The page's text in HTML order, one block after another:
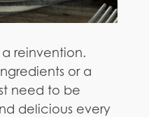
reinvention.
or a
need to be
delicious every